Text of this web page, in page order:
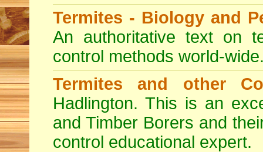
Termites - Biology and
An authoritative text on
control methods world-
Termites and other
Hadlington. This is an
and Timber Borers and
control educational expert.